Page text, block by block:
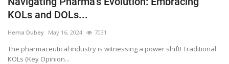
Events
Outcomes
Drug Development
KOLs and DOLs...
Hema Dubey May 16, 2024 7031
The pharmaceutical industry is witnessing a power shift! Traditional
KOLs (Key Opinion...